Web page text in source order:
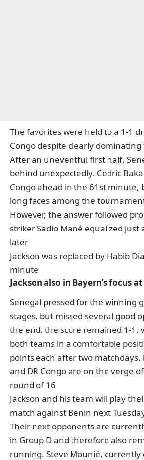
The favorites were held to a 1-1
Congo despite clearly dominating
After an uneventful first half,
behind unexpectedly. Cedric
Congo ahead in the 61st minute,
long faces among the
However, the answer followed
striker Sadio Mané equalized just
later
Jackson was replaced by Habib
minute
Jackson also in Bayern’s focus
Senegal pressed for the winning
stages, but missed several good
the end, the score remained 1-1,
both teams in a comfortable
points each after two matchdays,
and DR Congo are on the verge
round of 16
Jackson and his team will play
match against Benin next
Their next opponents are
in Group D and therefore also
running. Steve Mounié, currently